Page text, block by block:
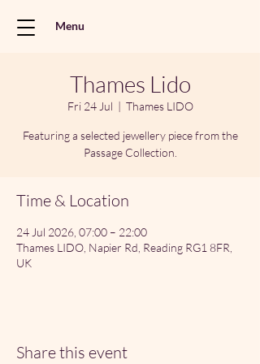
Menu
Thames Lido
Fri 24 Jul
  |
Thames LIDO
Featuring a selected jewellery piece from the
Passage Collection.
Time & Location
24 Jul 2026, 07:00 – 22:00
Thames LIDO, Napier Rd, Reading RG1 8FR,
UK
Share this event